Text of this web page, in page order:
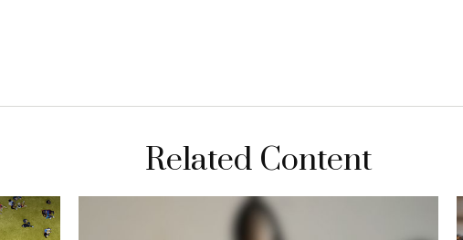
Related Content